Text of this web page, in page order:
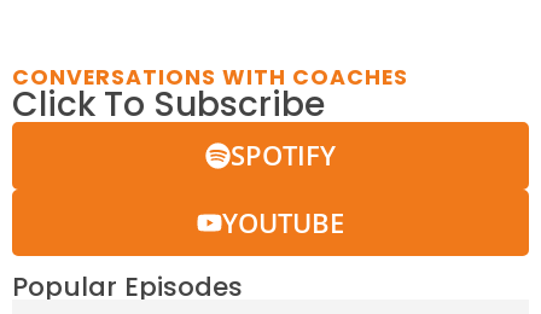
CONVERSATIONS WITH COACHES
Click To Subscribe
SPOTIFY
YOUTUBE
Popular Episodes